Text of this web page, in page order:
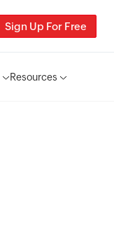
Sign Up For Free
Resources